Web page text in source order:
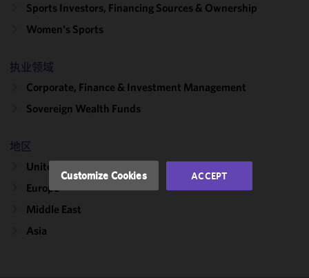
Sports Investors, Financing Sources & Ownership
Women's Sports
执业领域
Corporate, Finance & Investment Management
Sovereign Wealth Funds
地区
United States
Europe
Middle East
Asia
We use
cookies to
functionality
performance
of this site
accordance
with our
Cookie
Policyand
Policy.You
may review
Customize Cookies ACCEPT